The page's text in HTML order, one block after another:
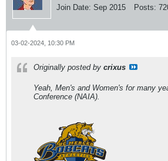
Join Date: Sep 2015 Posts:
03-02-2024, 10:30 PM
Originally posted by crixus
Yeah, Men's and Women's for many
Conference (NAIA).